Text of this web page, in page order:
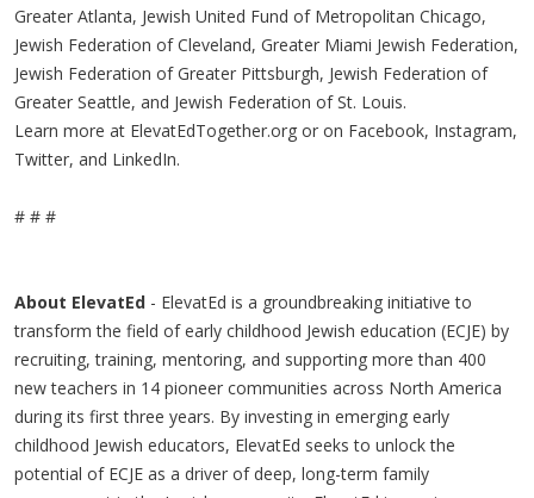
Greater Atlanta, Jewish United Fund of Metropolitan Chicago,
Jewish Federation of Cleveland, Greater Miami Jewish Federation,
Jewish Federation of Greater Pittsburgh, Jewish Federation of
Greater Seattle, and Jewish Federation of St. Louis.
Learn more at ElevatEdTogether.org or on Facebook, Instagram,
Twitter, and LinkedIn.
# # #
About ElevatEd - ElevatEd is a groundbreaking initiative to
transform the field of early childhood Jewish education (ECJE) by
recruiting, training, mentoring, and supporting more than 400
new teachers in 14 pioneer communities across North America
during its first three years. By investing in emerging early
childhood Jewish educators, ElevatEd seeks to unlock the
potential of ECJE as a driver of deep, long-term family